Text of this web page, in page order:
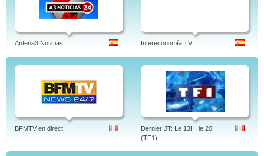
Antena3 Noticias Intereconomía TV
BFMTV en direct
Dernier JT: Le 13H, le 20H
(TF1)